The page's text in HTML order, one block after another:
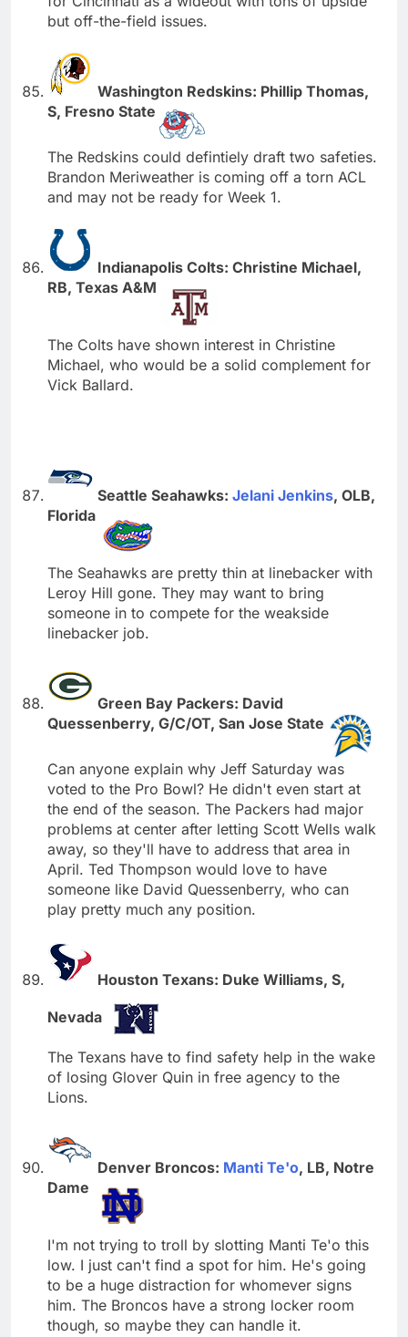
but off-the-field issues.
Washington Redskins: Phillip Thomas,
S, Fresno State
The Redskins could defintiely draft two safeties.
Brandon Meriweather is coming off a torn ACL
and may not be ready for Week 1.
Indianapolis Colts: Christine Michael,
RB, Texas A&M
The Colts have shown interest in Christine
Michael, who would be a solid complement for
Vick Ballard.
Seattle Seahawks: Jelani Jenkins, OLB,
Florida
The Seahawks are pretty thin at linebacker with
Leroy Hill gone. They may want to bring
someone in to compete for the weakside
linebacker job.
Green Bay Packers: David
Quessenberry, G/C/OT, San Jose State
Can anyone explain why Jeff Saturday was
voted to the Pro Bowl? He didn't even start at
the end of the season. The Packers had major
problems at center after letting Scott Wells walk
away, so they'll have to address that area in
April. Ted Thompson would love to have
someone like David Quessenberry, who can
play pretty much any position.
Houston Texans: Duke Williams, S,
Nevada
The Texans have to find safety help in the wake
of losing Glover Quin in free agency to the
Lions.
Denver Broncos: Manti Te'o, LB, Notre
Dame
I'm not trying to troll by slotting Manti Te'o this
low. I just can't find a spot for him. He's going
to be a huge distraction for whomever signs
him. The Broncos have a strong locker room
though, so maybe they can handle it.